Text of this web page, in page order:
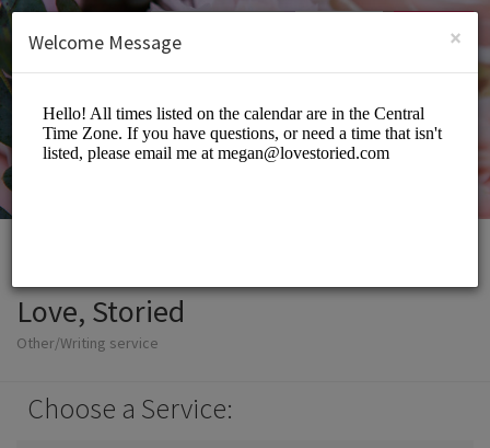
SIGN UP
Love, Storied
Other/Writing service
Choose a Service:
×
Welcome Message